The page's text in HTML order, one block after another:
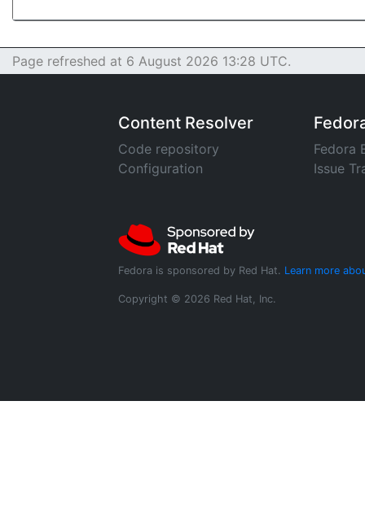
Page refreshed at 6 August 2026 13:28 UTC.
Content Resolver
Code repository
Configuration
Fedora
Issue
Fedora is sponsored by Red Hat. Learn more
Copyright © 2026 Red Hat, Inc.